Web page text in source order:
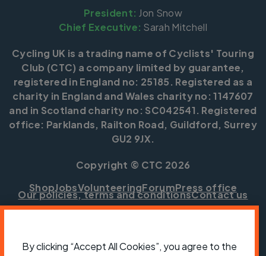
President: Jon Snow
Chief Executive: Sarah Mitchell
Cycling UK is a trading name of Cyclists' Touring
Club (CTC) a company limited by guarantee,
registered in England no: 25185. Registered as a
charity in England and Wales charity no: 1147607
and in Scotland charity no: SC042541. Registered
office: Parklands, Railton Road, Guildford, Surrey
GU2 9JX.
Copyright © CTC 2026
ShopJobsVolunteeringForumPress office
Our policies, terms and conditionsContact us
By clicking “Accept All Cookies”, you agree to the